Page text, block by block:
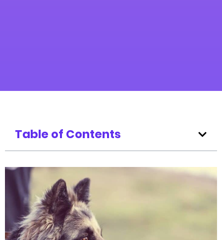
Table of Contents